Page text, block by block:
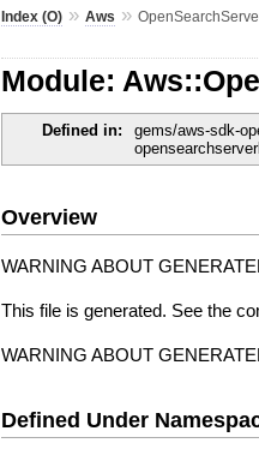
Index (O) »Aws »
Module:
Defined in:
gems/aws-sdk-
Overview
WARNING ABOUT
This file is generated. See the
WARNING ABOUT
Defined Under